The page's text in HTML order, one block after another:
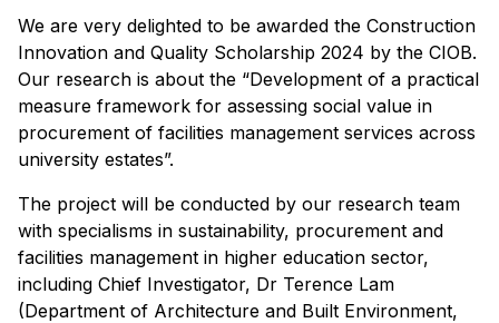
We are very delighted to be awarded the Construction
Innovation and Quality Scholarship 2024 by the CIOB.
Our research is about the “Development of a practical
measure framework for assessing social value in
procurement of facilities management services across
university estates”.
The project will be conducted by our research team
with specialisms in sustainability, procurement and
facilities management in higher education sector,
including Chief Investigator, Dr Terence Lam
(Department of Architecture and Built Environment,